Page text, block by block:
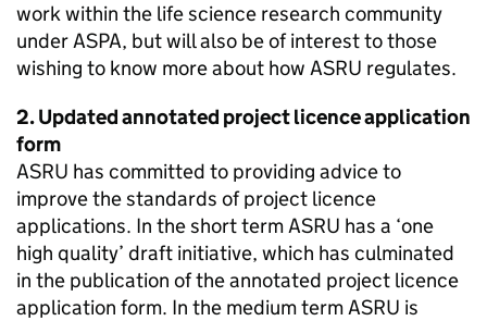
work within the life science research community
under ASPA, but will also be of interest to those
wishing to know more about how ASRU regulates.
2. Updated annotated project licence application
form
ASRU has committed to providing advice to
improve the standards of project licence
applications. In the short term ASRU has a ‘one
high quality’ draft initiative, which has culminated
in the publication of the annotated project licence
application form. In the medium term ASRU is